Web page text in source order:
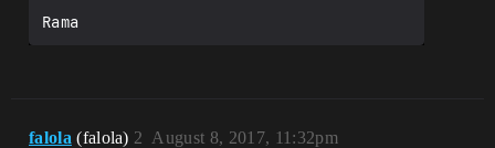
Rama
falola (falola) August 8, 2017, 11:32pm
2